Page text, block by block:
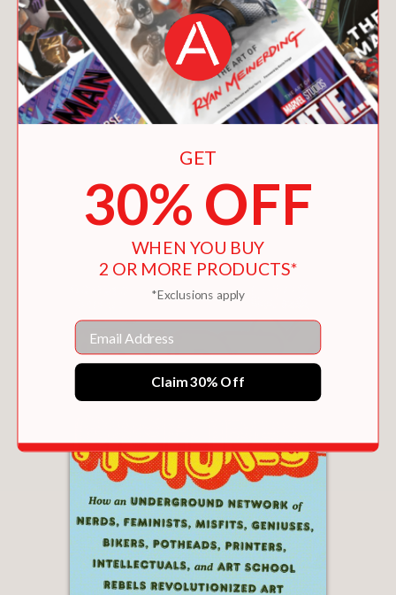
WORLDS BEYOND TIME
$40.00
GET
30% OFF
WHEN YOU BUY
2 OR MORE PRODUCTS*
*Exclusions apply
Email
Claim 30% Off